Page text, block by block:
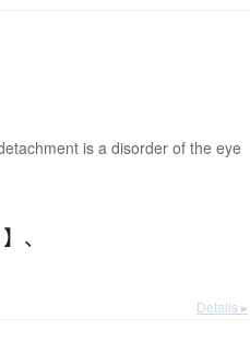
is a disorder of the eye
、
Details ▸